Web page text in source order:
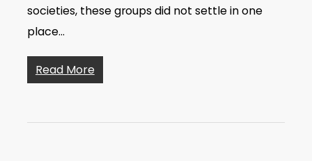
societies, these groups did not settle in one
place…
Read More